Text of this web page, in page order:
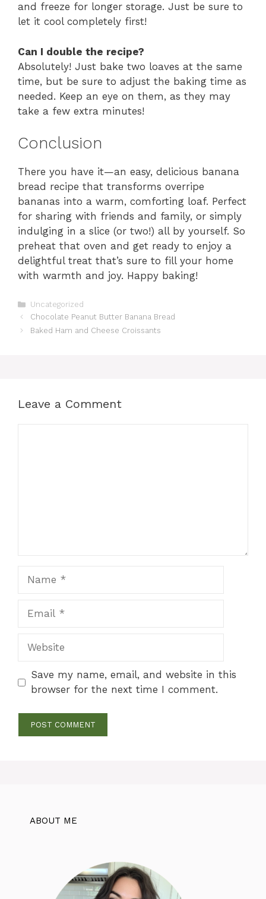
and freeze for longer storage. Just be sure to
let it cool completely first!
Can I double the recipe?
Absolutely! Just bake two loaves at the same
time, but be sure to adjust the baking time as
needed. Keep an eye on them, as they may
take a few extra minutes!
Conclusion
There you have it—an easy, delicious banana
bread recipe that transforms overripe
bananas into a warm, comforting loaf. Perfect
for sharing with friends and family, or simply
indulging in a slice (or two!) all by yourself. So
preheat that oven and get ready to enjoy a
delightful treat that’s sure to fill your home
with warmth and joy. Happy baking!
Categories
Uncategorized
Chocolate Peanut Butter Banana Bread
Baked Ham and Cheese Croissants
Leave a Comment
Website
Save my name, email, and website in this
browser for the next time I comment.
ABOUT ME